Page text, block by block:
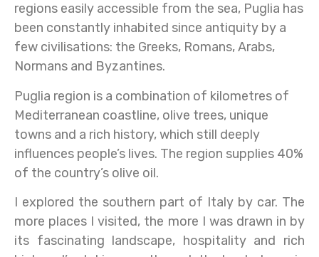
regions easily accessible from the sea, Puglia has
been constantly inhabited since antiquity by a
few civilisations: the Greeks, Romans, Arabs,
Normans and Byzantines.
Puglia region is a combination of kilometres of
Mediterranean coastline, olive trees, unique
towns and a rich history, which still deeply
influences people’s lives. The region supplies 40%
of the country’s olive oil.
I explored the southern part of Italy by car. The
more places I visited, the more I was drawn in by
its fascinating landscape, hospitality and rich